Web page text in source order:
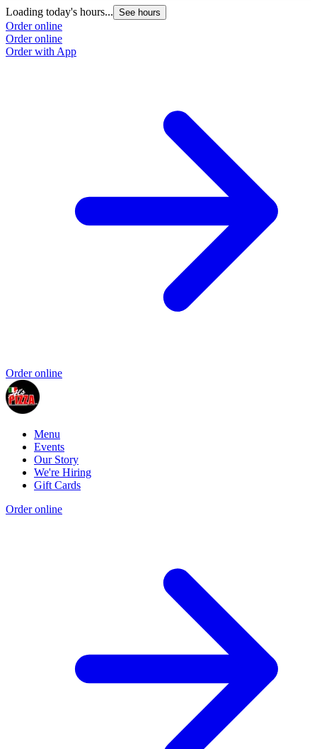
Loading today's hours... See hours
Order online
Order online
Order with App
Order online
Menu
Events
Our Story
We're Hiring
Gift Cards
Order online